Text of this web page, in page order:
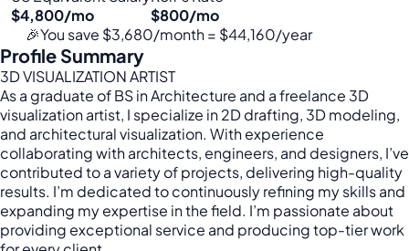
$4,800/mo
$800/mo
🎉You save $3,680/month = $44,160/year
Profile Summary
3D VISUALIZATION ARTIST
As a graduate of BS in Architecture and a freelance 3D
visualization artist, I specialize in 2D drafting, 3D modeling,
and architectural visualization. With experience
collaborating with architects, engineers, and designers, I’ve
contributed to a variety of projects, delivering high-quality
results. I’m dedicated to continuously refining my skills and
expanding my expertise in the field. I’m passionate about
providing exceptional service and producing top-tier work